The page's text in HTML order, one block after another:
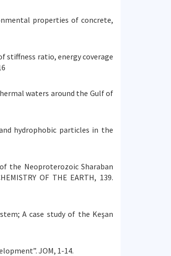
properties of concrete,
stiffness ratio, energy coverage
waters around the Gulf of
hydrophobic particles in the
the Neoproterozoic Sharaban
OF THE EARTH, 139.
A case study of the Keşan
JOM, 1-14.